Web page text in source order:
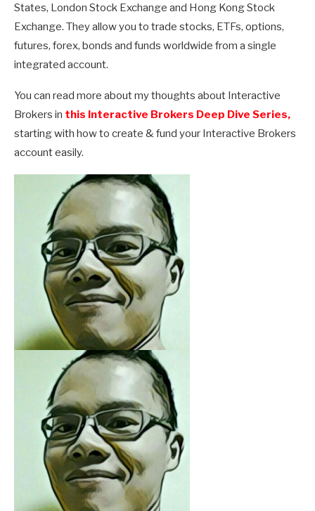
States, London Stock Exchange and Hong Kong Stock
Exchange. They allow you to trade stocks, ETFs, options,
futures, forex, bonds and funds worldwide from a single
integrated account.
You can read more about my thoughts about Interactive
Brokers in this Interactive Brokers Deep Dive Series,
starting with how to create & fund your Interactive Brokers
account easily.